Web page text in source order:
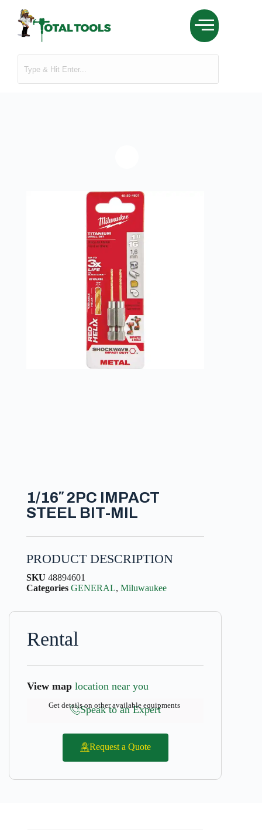
1/16″ 2PC IMPACT
STEEL BIT-MIL
PRODUCT DESCRIPTION
SKU 48894601
Categories GENERAL, Miluwaukee
Rental
View map location near you
Speak to an Expert
Get details on other available equipments
Request a Quote